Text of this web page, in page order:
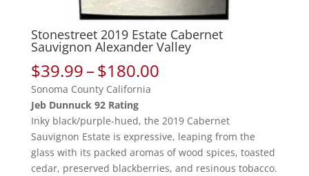
Stonestreet 2019 Estate Cabernet
Sauvignon Alexander Valley
$39.99–$180.00Price
through
$180.00
Sonoma County California
Jeb Dunnuck 92 Rating
Inky black/purple-hued, the 2019 Cabernet
Sauvignon Estate is expressive, leaping from the
glass with its packed aromas of wood spices, toasted
cedar, preserved blackberries, and resinous tobacco.